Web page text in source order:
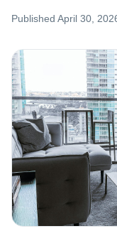
Published April 30,